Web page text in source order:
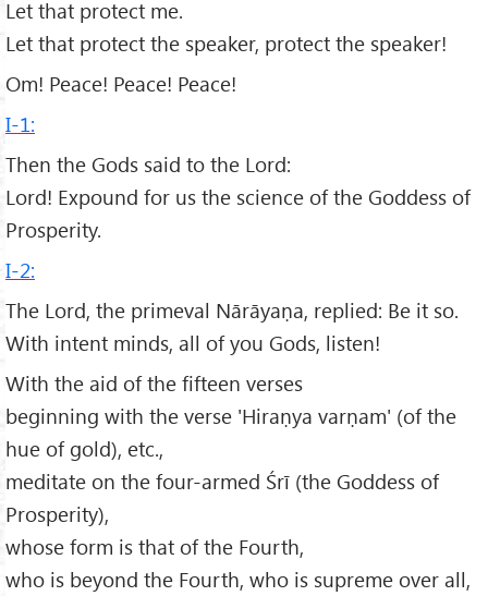
Let that protect me.
Let that protect the speaker, protect the speaker!
Om! Peace! Peace! Peace!
I-1:
Then the Gods said to the Lord:
Lord! Expound for us the science of the Goddess of
Prosperity.
I-2:
The Lord, the primeval Nārāyaṇa, replied: Be it so.
With intent minds, all of you Gods, listen!
With the aid of the fifteen verses
beginning with the verse 'Hiraṇya varṇam' (of the
hue of gold), etc.,
meditate on the four-armed Śrī (the Goddess of
Prosperity),
whose form is that of the Fourth,
who is beyond the Fourth, who is supreme over all,